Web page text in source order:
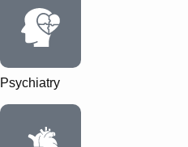
Psychiatry